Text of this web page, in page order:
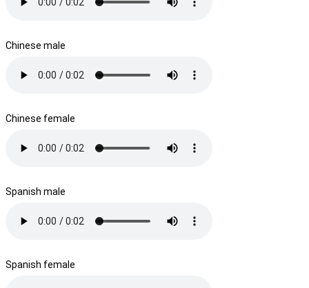
Chinese male
Chinese female
Spanish male
Spanish female